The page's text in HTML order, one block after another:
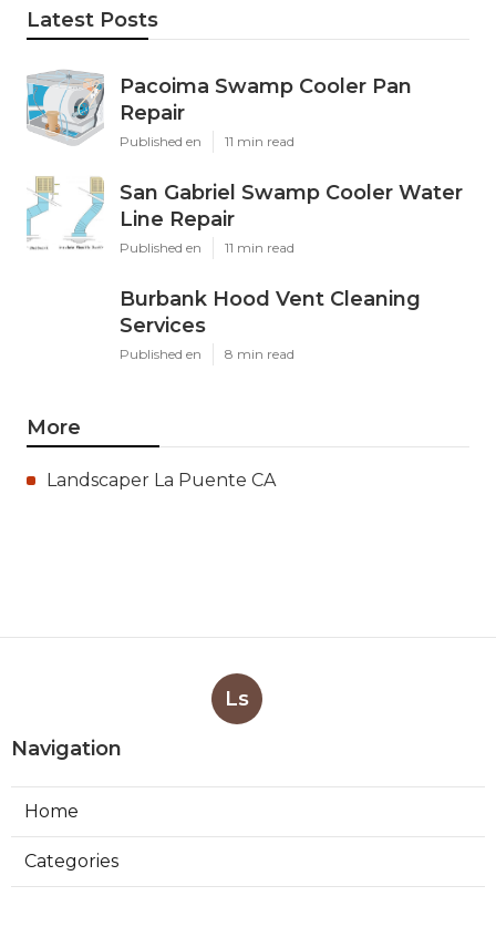
Latest Posts
Pacoima Swamp Cooler Pan
Repair
Published en 11 min read
San Gabriel Swamp Cooler Water
Line Repair
Published en 11 min read
Burbank Hood Vent Cleaning
Services
Published en 8 min read
More
Landscaper La Puente CA
Ls
Navigation
Home
Categories